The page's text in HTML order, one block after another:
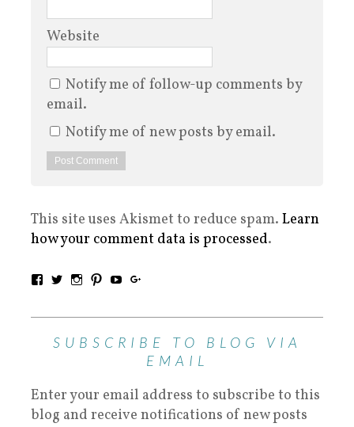
Website
Notify me of follow-up comments by
email.
Notify me of new posts by email.
This site uses Akismet to reduce spam. Learn
how your comment data is processed.
SUBSCRIBE TO BLOG VIA
EMAIL
Enter your email address to subscribe to this
blog and receive notifications of new posts